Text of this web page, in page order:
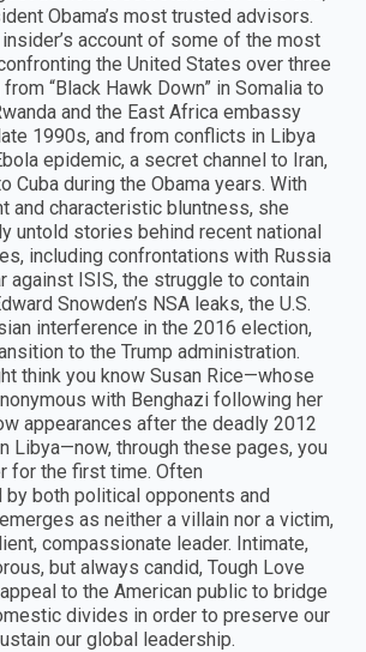
Obama’s most trusted advisors.
account of some of the most
the United States over three
“Black Hawk Down” in Somalia to
and the East Africa embassy
1990s, and from conflicts in Libya
epidemic, a secret channel to Iran,
Cuba during the Obama years. With
and characteristic bluntness, she
untold stories behind recent national
including confrontations with Russia
against ISIS, the struggle to contain
Snowden’s NSA leaks, the U.S.
interference in the 2016 election,
to the Trump administration.
think you know Susan Rice—whose
with Benghazi following her
appearances after the deadly 2012
Libya—now, through these pages, you
for the first time. Often
both political opponents and
as neither a villain nor a victim,
compassionate leader. Intimate,
but always candid, Tough Love
to the American public to bridge
divides in order to preserve our
our global leadership.